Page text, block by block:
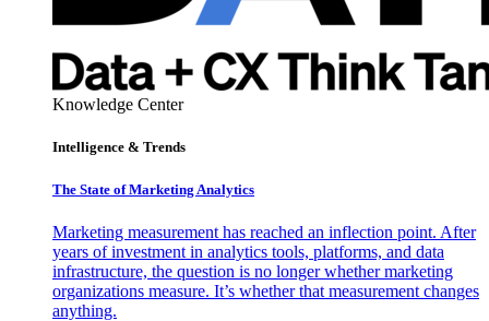
Knowledge Center
Intelligence & Trends
The State of Marketing Analytics
Marketing measurement has reached an inflection point. After
years of investment in analytics tools, platforms, and data
infrastructure, the question is no longer whether marketing
organizations measure. It’s whether that measurement changes
anything.